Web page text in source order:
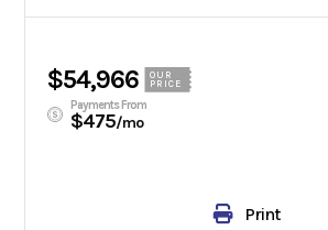
$54,966
OUR
PRICE
Payments From
$475/mo
Print